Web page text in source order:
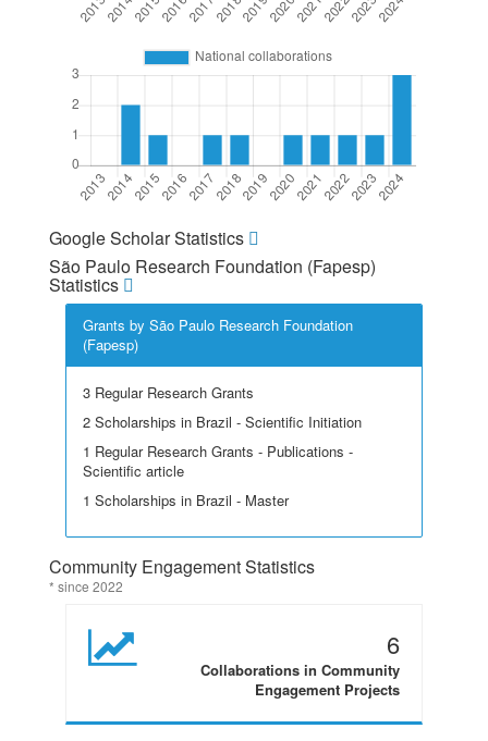
Google Scholar Statistics
São Paulo Research Foundation (Fapesp)
Statistics
Grants by São Paulo Research Foundation
(Fapesp)
3 Regular Research Grants
2 Scholarships in Brazil - Scientific Initiation
1 Regular Research Grants - Publications -
Scientific article
1 Scholarships in Brazil - Master
Community Engagement Statistics
* since 2022
6
Collaborations in Community
Engagement Projects